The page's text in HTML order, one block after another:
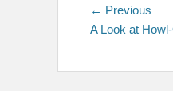
Post
← Previous
A Look at